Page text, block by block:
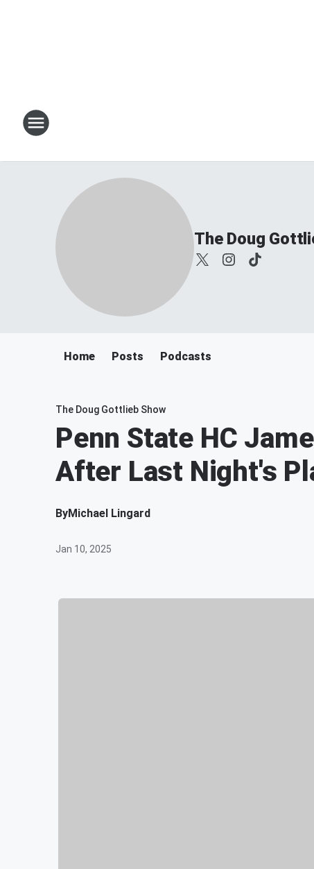
The Doug
Home Posts Podcasts
The Doug Gottlieb Show
Penn State HC
After Last Night's
ByMichael Lingard
Jan 10, 2025